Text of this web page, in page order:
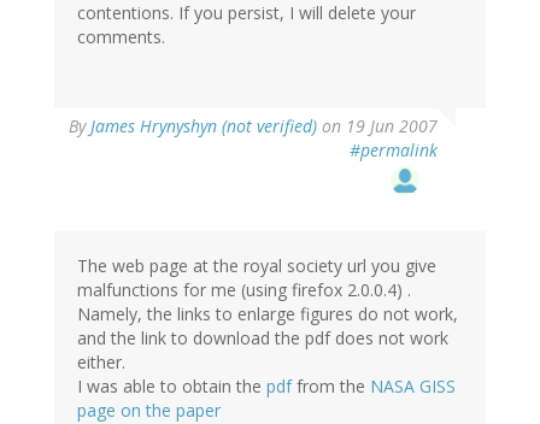
contentions. If you persist, I will delete your
comments.
ByJames Hrynyshyn (not verified) on 19 Jun 2007
#permalink
The web page at the royal society url you give
malfunctions for me (using firefox 2.0.0.4) .
Namely, the links to enlarge figures do not work,
and the link to download the pdf does not work
either.
I was able to obtain the pdffrom the NASA GISS
page on the paper